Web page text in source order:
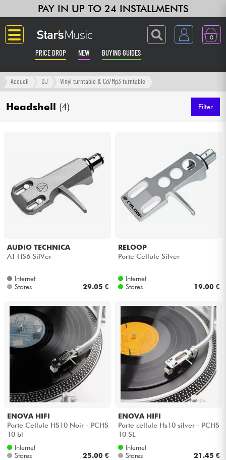
PAY IN UP TO 24 INSTALLMENTS
0
PRICE DROP NEW BUYING GUIDES
Langue
Guitar & Bass
Keyboards & Pianos
Synths & Samplers
Home-Studio
Live Sound
Lighting
Drums
Wind
Violins & Quartet
Accueil DJ Vinyl turntable & Cd/Mp3 turntable
Headshell (4) Filter
AUDIO TECHNICA
AT-HS6 SilVer
Internet
Stores
29.05 €
RELOOP
Porte Cellule Silver
Internet
Stores
19.00 €
ENOVA HIFI
Porte Cellule HS10 Noir - PCHS
10 bl
Internet
Stores
25.00 €
ENOVA HIFI
Porte cellule Hs10 silver - PCHS
10 SL
Internet
Stores
21.45 €